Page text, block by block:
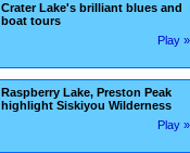
Crater Lake's brilliant blues and
boat tours
Play »
Raspberry Lake, Preston Peak
highlight Siskiyou Wilderness
Play »